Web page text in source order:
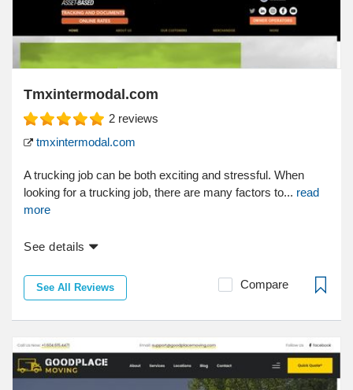
Tmxintermodal.com
2 reviews
tmxintermodal.com
A trucking job can be both exciting and stressful. When
looking for a trucking job, there are many factors to... read
more
See details
See All Reviews Compare